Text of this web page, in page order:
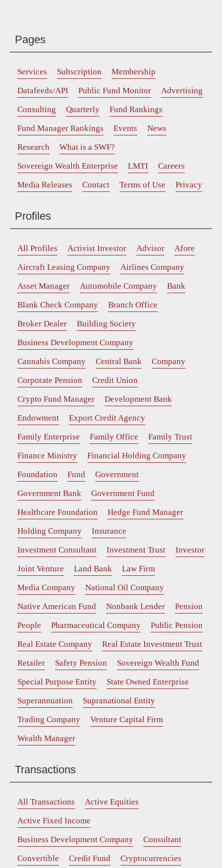
Pages
Services Subscription
Membership
Datafeeds/API
Public Fund Monitor
Advertising
Consulting
Quarterly
Fund Rankings
Fund Manager Rankings
Events
News
Research
What is a SWF?
Sovereign Wealth Enterprise
LMTI
Careers
Media Releases
Contact Terms of Use Privacy
Profiles
All Profiles Activist Investor Advisor
Afore
Aircraft Leasing Company
Airlines Company
Asset Manager
Automobile Company
Bank
Blank Check Company
Branch Office
Broker Dealer
Building Society
Business Development Company
Cannabis Company
Central Bank
Company
Corporate Pension
Credit Union
Crypto Fund Manager
Development Bank
Endowment
Export Credit Agency
Family Enterprise
Family Office
Family Trust
Finance Ministry
Financial Holding Company
Foundation
Fund
Government
Government Bank
Government Fund
Healthcare Foundation
Hedge Fund Manager
Holding Company
Insurance
Investment Consultant
Investment Trust
Investor
Joint Venture
Land Bank
Law Firm
Media Company
National Oil Company
Native American Fund
Nonbank Lender
Pension
People
Pharmaceutical Company
Public Pension
Real Estate Company
Real Estate Investment Trust
Retailer
Safety Pension
Sovereign Wealth Fund
Special Purpose Entity
State Owned Enterprise
Superannuation
Supranational Entity
Trading Company
Venture Capital Firm
Wealth Manager
Transactions
All Transactions
Active Equities
Active Fixed Income
Business Development Company
Consultant
Convertible
Credit Fund
Cryptocurrencies